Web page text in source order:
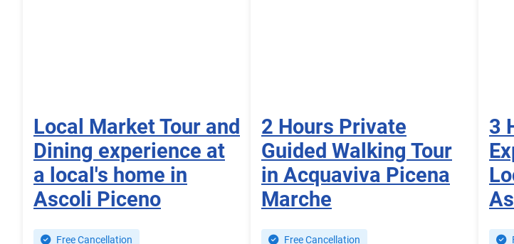
Local Market Tour and
Dining experience at
a local's home in
Ascoli Piceno
Free Cancellation
2 Hours Private
Guided Walking Tour
in Acquaviva Picena
Marche
Free Cancellation
3